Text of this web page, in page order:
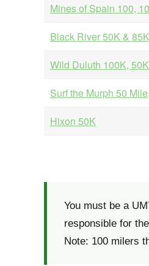
Mines of Spain 100,
Black River 50K & 85K
Wild Duluth 100K, 50K
Surf the Murph 50
Hixon 50K
You must be a
responsible for
Note: 100 milers